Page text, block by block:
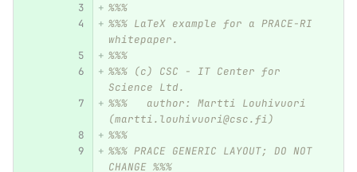
%%%
%%% LaTeX example for a PRACE-RI
whitepaper.
%%%
%%% (c) CSC - IT Center for
Science Ltd.
%%%   author: Martti Louhivuori
(martti.louhivuori@csc.fi)
%%%
%%% PRACE GENERIC LAYOUT; DO NOT
CHANGE %%%